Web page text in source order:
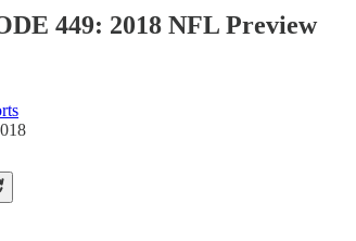
449: 2018 NFL Preview